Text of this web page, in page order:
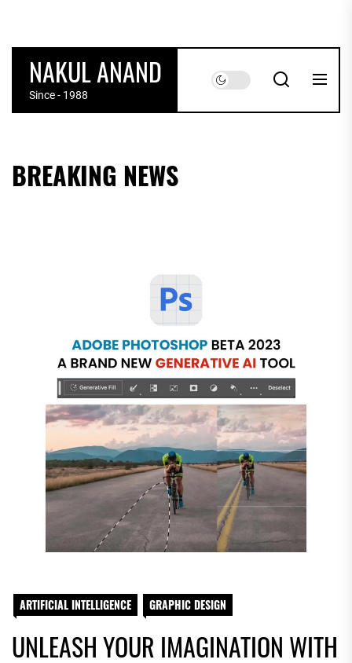
the
contentNAKUL ANAND
Since - 1988
BREAKING NEWS
ARTIFICIAL INTELLIGENCE GRAPHIC DESIGN
UNLEASH YOUR IMAGINATION WITH